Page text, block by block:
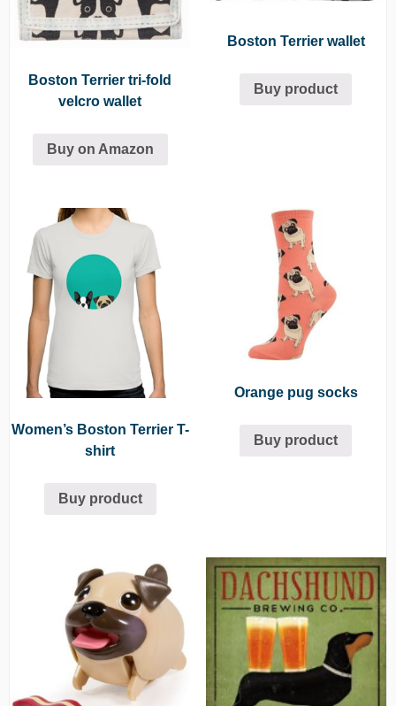
Boston Terrier tri-fold
velcro wallet
Buy on Amazon
Boston Terrier wallet
Buy product
Women’s Boston Terrier T-
shirt
Buy product
Orange pug socks
Buy product